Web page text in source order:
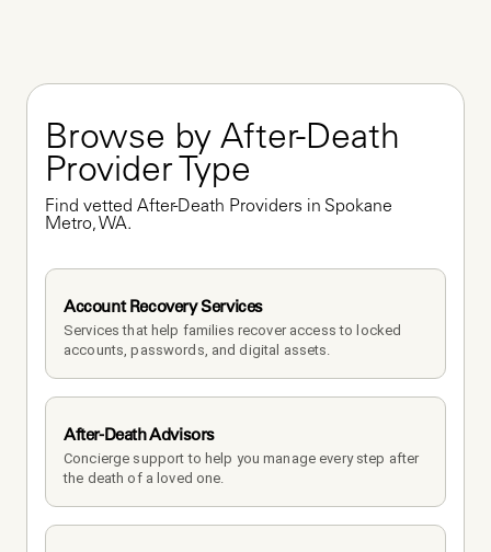
Browse by After-Death
Provider Type
Find vetted After-Death Providers in Spokane
Metro, WA.
Account Recovery Services
Services that help families recover access to locked
accounts, passwords, and digital assets.
After-Death Advisors
Concierge support to help you manage every step after
the death of a loved one.